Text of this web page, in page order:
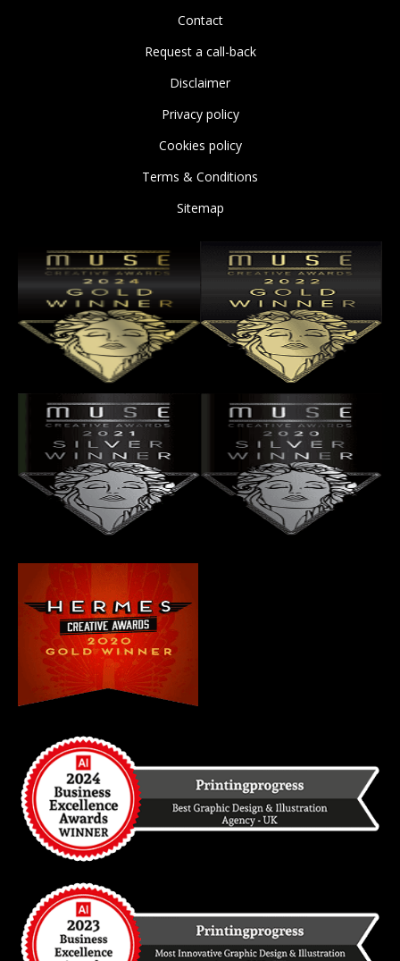
Contact
Request a call-back
Disclaimer
Privacy policy
Cookies policy
Terms & Conditions
Sitemap